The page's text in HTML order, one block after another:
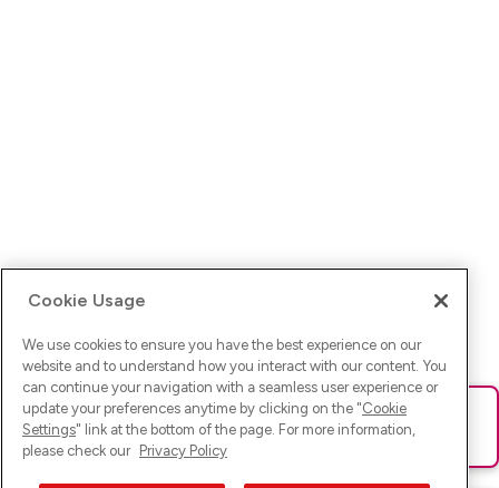
Ups! Da ist was schief gelaufen. Bitte lade die Seite neu oder
versuche es erneut.
Cookie Usage
We use cookies to ensure you have the best experience on our
website and to understand how you interact with our content. You
can continue your navigation with a seamless user experience or
update your preferences anytime by clicking on the "Cookie
Settings" link at the bottom of the page. For more information,
please check our Privacy Policy